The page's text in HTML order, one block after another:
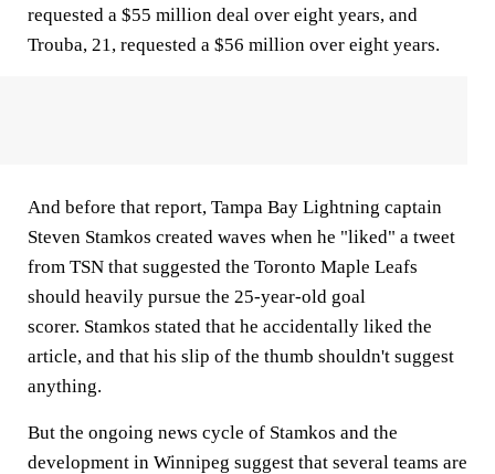
requested a $55 million deal over eight years, and
Trouba, 21, requested a $56 million over eight years.
And before that report, Tampa Bay Lightning captain
Steven Stamkos created waves when he "liked" a tweet
from TSN that suggested the Toronto Maple Leafs
should heavily pursue the 25-year-old goal
scorer. Stamkos stated that he accidentally liked the
article, and that his slip of the thumb shouldn't suggest
anything.
But the ongoing news cycle of Stamkos and the
development in Winnipeg suggest that several teams are